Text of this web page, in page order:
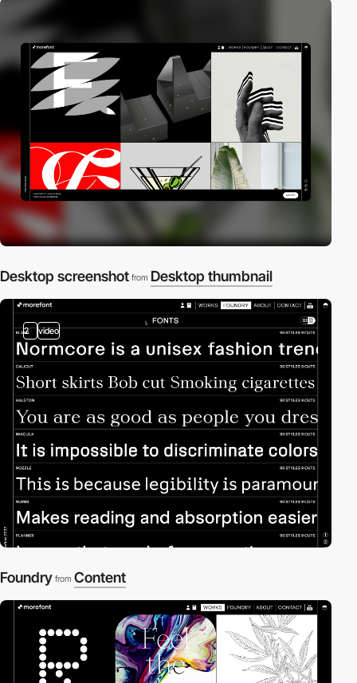
Desktop screenshot from Desktop thumbnail
2 video
Foundry from Content